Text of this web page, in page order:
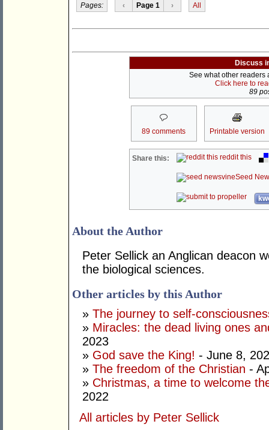
Pages: ‹ Page 1 › All
Discuss
See what other readers
Click here to
89
89 comments Printable version
Share this: reddit this
Seed
About the Author
Peter Sellick an Anglican deacon
the biological sciences.
Other articles by this Author
» The journey to self-
» Miracles: the dead living ones
2023
» God save the King! - June 8,
» The freedom of the Christian -
» Christmas, a time to welcome
2022
All articles by Peter Sellick